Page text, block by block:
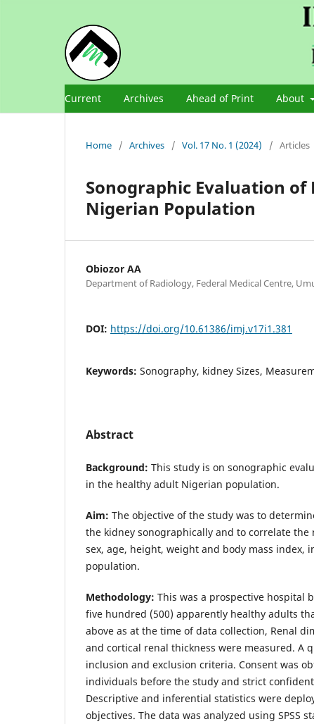
Current Archives Ahead of Print About
Home / Archives / Vol. 17 No. 1 (2024) / Articles
Sonographic Evaluation
Nigerian Population
Obiozor AA
Department of Radiology, Federal Medical Centre,
DOI: https://doi.org/10.61386/imj.v17i1.381
Keywords: Sonography, kidney Sizes,
Abstract
Background: This study is on sonographic
in the healthy adult Nigerian population.
Aim: The objective of the study was to
the kidney sonographically and to correlate
sex, age, height, weight and body mass index,
population.
Methodology: This was a prospective hospital
five hundred (500) apparently healthy adults
above as at the time of data collection, Renal
and cortical renal thickness were measured. A
inclusion and exclusion criteria. Consent was
individuals before the study and strict
Descriptive and inferential statistics were
objectives. The data was analyzed using SPSS